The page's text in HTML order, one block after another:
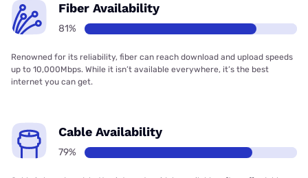
Fiber Availability
81%
Renowned for its reliability, fiber can reach download and upload speeds
up to 10,000Mbps. While it isn’t available everywhere, it’s the best
internet you can get.
Cable Availability
79%